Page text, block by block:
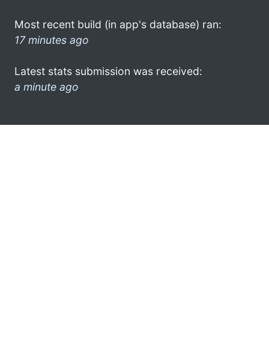
Most recent build (in app's database) ran:
17 minutes ago
Latest stats submission was received:
a minute ago